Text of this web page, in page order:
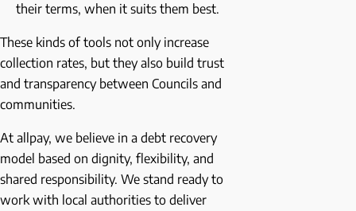
their terms, when it suits them best.
These kinds of tools not only increase
collection rates, but they also build trust
and transparency between Councils and
communities.
At allpay, we believe in a debt recovery
model based on dignity, flexibility, and
shared responsibility. We stand ready to
work with local authorities to deliver